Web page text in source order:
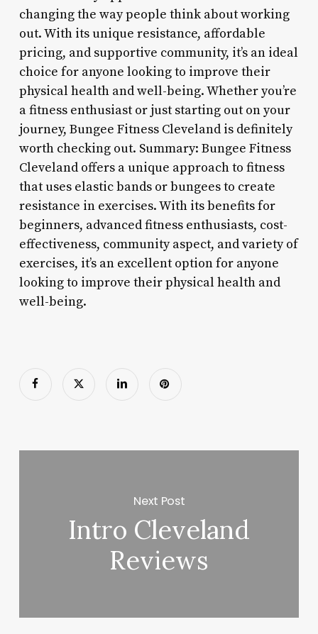
changing the way people think about working
out. With its unique resistance, affordable
pricing, and supportive community, it’s an ideal
choice for anyone looking to improve their
physical health and well-being. Whether you’re
a fitness enthusiast or just starting out on your
journey, Bungee Fitness Cleveland is definitely
worth checking out. Summary: Bungee Fitness
Cleveland offers a unique approach to fitness
that uses elastic bands or bungees to create
resistance in exercises. With its benefits for
beginners, advanced fitness enthusiasts, cost-
effectiveness, community aspect, and variety of
exercises, it’s an excellent option for anyone
looking to improve their physical health and
well-being.
Next Post
Intro Cleveland
Reviews